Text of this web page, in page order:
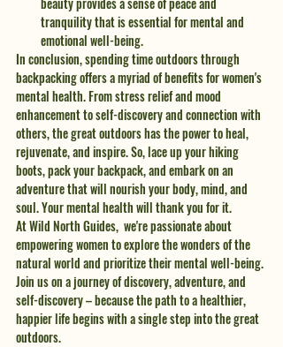
tranquility that is essential for mental and
emotional well-being.
In conclusion, spending time outdoors through
backpacking offers a myriad of benefits for women's
mental health. From stress relief and mood
enhancement to self-discovery and connection with
others, the great outdoors has the power to heal,
rejuvenate, and inspire. So, lace up your hiking
boots, pack your backpack, and embark on an
adventure that will nourish your body, mind, and
soul. Your mental health will thank you for it.
At Wild North Guides,  we're passionate about
empowering women to explore the wonders of the
natural world and prioritize their mental well-being.
Join us on a journey of discovery, adventure, and
self-discovery – because the path to a healthier,
happier life begins with a single step into the great
outdoors.